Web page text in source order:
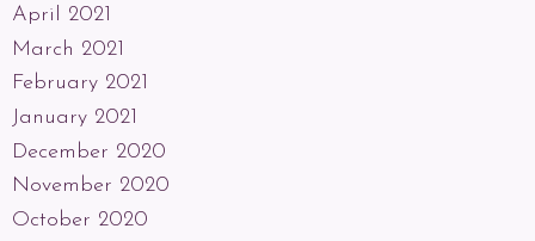
April 2021
March 2021
February 2021
January 2021
December 2020
November 2020
October 2020